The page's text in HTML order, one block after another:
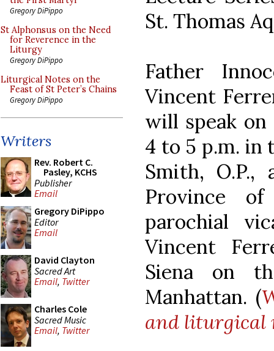
Gregory DiPippo
St Alphonsus on the Need
for Reverence in the
Liturgy
Gregory DiPippo
Liturgical Notes on the
Feast of St Peter’s Chains
Gregory DiPippo
Writers
Rev. Robert C.
Pasley, KCHS
Publisher
Email
Gregory DiPippo
Editor
Email
David Clayton
Sacred Art
Email, Twitter
Charles Cole
Sacred Music
Email, Twitter
St. Thomas
Father
Vincent
will speak on
4 to 5 p.m. in
Smith,
Province
parochial
Vincent
Siena on
Manhattan. (
and liturgical